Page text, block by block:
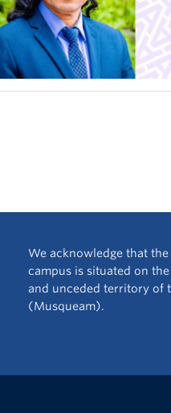
We acknowledge that the
campus is situated on
and unceded territory of
(Musqueam).